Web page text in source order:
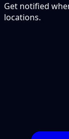
Get notified
locations.